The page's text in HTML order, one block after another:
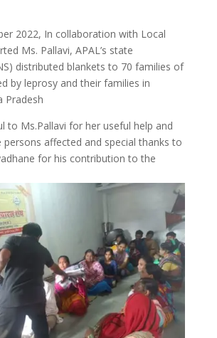
2022, In collaboration with Local
Ms. Pallavi, APAL’s state
distributed blankets to 70 families of
by leprosy and their families in
Pradesh
to Ms.Pallavi for her useful help and
affected and special thanks to
for his contribution to the